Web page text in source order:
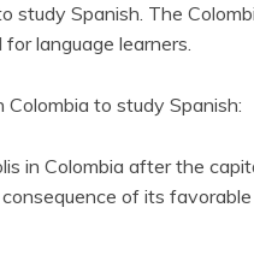
study Spanish. The
language learners.
to study Spanish:
in Colombia after the
of its